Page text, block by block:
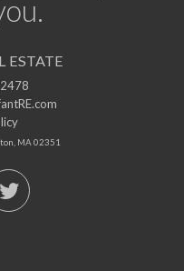
ESTATE
MA 02351
Twitter